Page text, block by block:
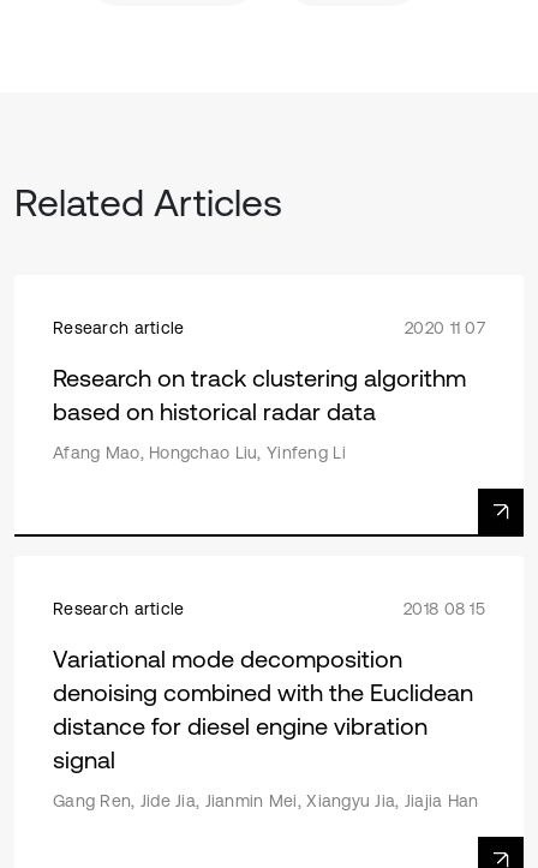
Related Articles
Research article 2020 11 07
Research on track clustering algorithm
based on historical radar data
Afang Mao, Hongchao Liu, Yinfeng Li
Research article 2018 08 15
Variational mode decomposition
denoising combined with the Euclidean
distance for diesel engine vibration
signal
Gang Ren, Jide Jia, Jianmin Mei, Xiangyu Jia, Jiajia Han